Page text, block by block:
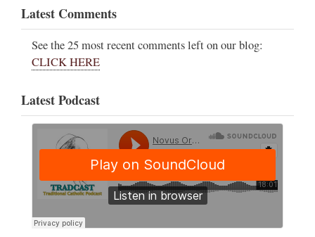
Latest Comments
See the 25 most recent comments left on our blog:
CLICK HERE
Latest Podcast